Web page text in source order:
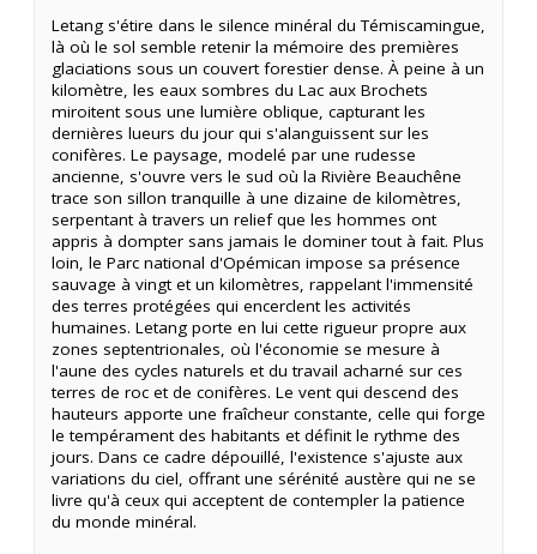
Letang s'étire dans le silence minéral du Témiscamingue,
là où le sol semble retenir la mémoire des premières
glaciations sous un couvert forestier dense. À peine à un
kilomètre, les eaux sombres du Lac aux Brochets
miroitent sous une lumière oblique, capturant les
dernières lueurs du jour qui s'alanguissent sur les
conifères. Le paysage, modelé par une rudesse
ancienne, s'ouvre vers le sud où la Rivière Beauchêne
trace son sillon tranquille à une dizaine de kilomètres,
serpentant à travers un relief que les hommes ont
appris à dompter sans jamais le dominer tout à fait. Plus
loin, le Parc national d'Opémican impose sa présence
sauvage à vingt et un kilomètres, rappelant l'immensité
des terres protégées qui encerclent les activités
humaines. Letang porte en lui cette rigueur propre aux
zones septentrionales, où l'économie se mesure à
l'aune des cycles naturels et du travail acharné sur ces
terres de roc et de conifères. Le vent qui descend des
hauteurs apporte une fraîcheur constante, celle qui forge
le tempérament des habitants et définit le rythme des
jours. Dans ce cadre dépouillé, l'existence s'ajuste aux
variations du ciel, offrant une sérénité austère qui ne se
livre qu'à ceux qui acceptent de contempler la patience
du monde minéral.